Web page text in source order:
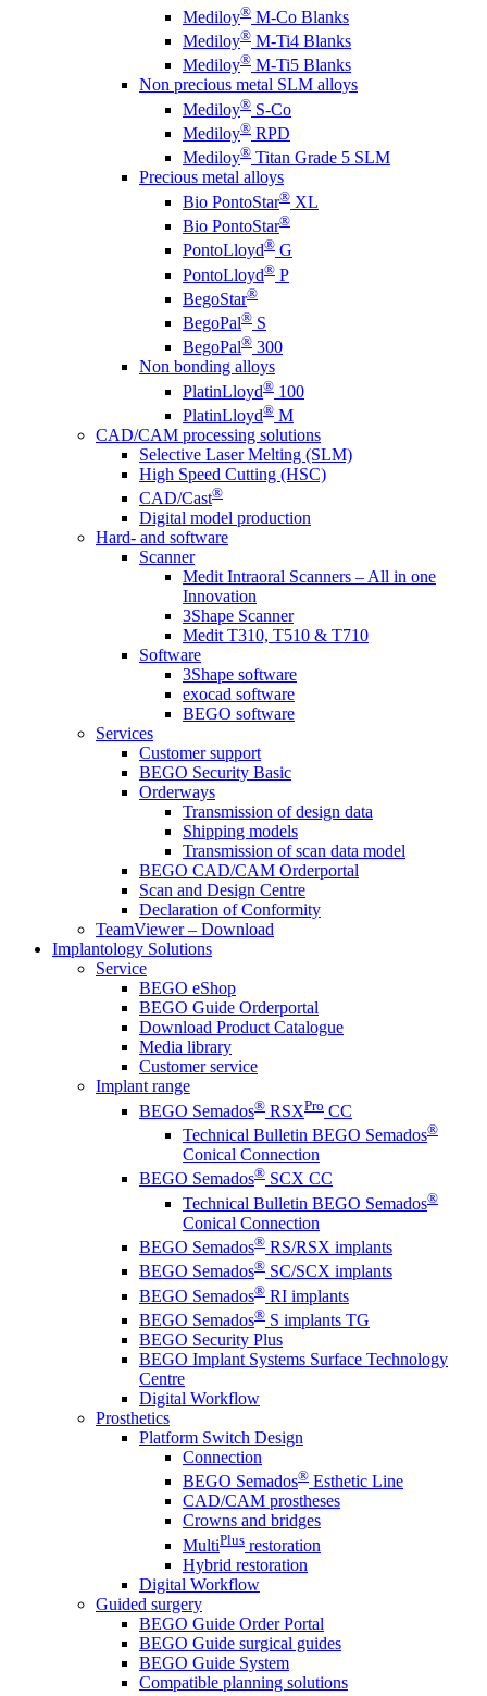
Mediloy® M-Co Blanks
Mediloy® M-Ti4 Blanks
Mediloy® M-Ti5 Blanks
Non precious metal SLM alloys
Mediloy® S-Co
Mediloy® RPD
Mediloy® Titan Grade 5 SLM
Precious metal alloys
Bio PontoStar® XL
Bio PontoStar®
PontoLloyd® G
PontoLloyd® P
BegoStar®
BegoPal® S
BegoPal® 300
Non bonding alloys
PlatinLloyd® 100
PlatinLloyd® M
CAD/CAM processing solutions
Selective Laser Melting (SLM)
High Speed Cutting (HSC)
CAD/Cast®
Digital model production
Hard- and software
Scanner
Medit Intraoral Scanners – All in one
Innovation
3Shape Scanner
Medit T310, T510 & T710
Software
3Shape software
exocad software
BEGO software
Services
Customer support
BEGO Security Basic
Orderways
Transmission of design data
Shipping models
Transmission of scan data model
BEGO CAD/CAM Orderportal
Scan and Design Centre
Declaration of Conformity
TeamViewer – Download
Implantology Solutions
Service
BEGO eShop
BEGO Guide Orderportal
Download Product Catalogue
Media library
Customer service
Implant range
BEGO Semados® RSXPro CC
Technical Bulletin BEGO Semados®
Conical Connection
BEGO Semados® SCX CC
Technical Bulletin BEGO Semados®
Conical Connection
BEGO Semados® RS/RSX implants
BEGO Semados® SC/SCX implants
BEGO Semados® RI implants
BEGO Semados® S implants TG
BEGO Security Plus
BEGO Implant Systems Surface Technology
Centre
Digital Workflow
Prosthetics
Platform Switch Design
Connection
BEGO Semados® Esthetic Line
CAD/CAM prostheses
Crowns and bridges
MultiPlus restoration
Hybrid restoration
Digital Workflow
Guided surgery
BEGO Guide Order Portal
BEGO Guide surgical guides
BEGO Guide System
Compatible planning solutions